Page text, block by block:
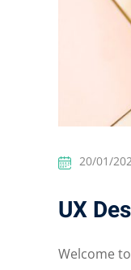
20/01/
UX
Welcome